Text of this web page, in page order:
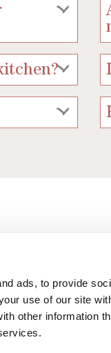
ads, to provide
use of our site
other information